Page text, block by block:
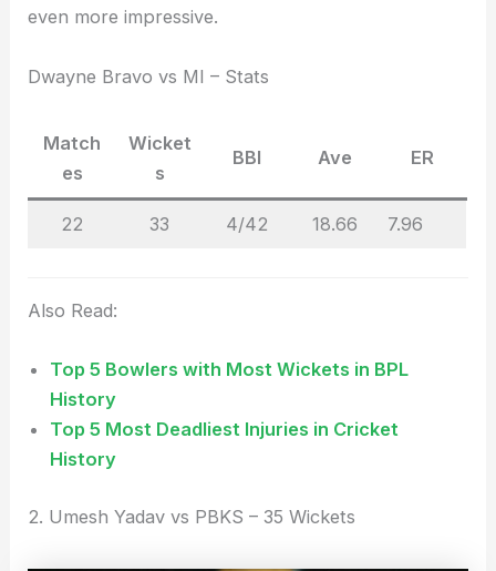
even more impressive.
Dwayne Bravo vs MI – Stats
Match
es
Wicket
s
BBI Ave ER
22 33 4/42 18.66 7.96
Also Read:
Top 5 Bowlers with Most Wickets in BPL
History
Top 5 Most Deadliest Injuries in Cricket
History
2. Umesh Yadav vs PBKS – 35 Wickets